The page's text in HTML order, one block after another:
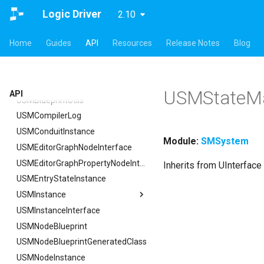
Logic Driver 2.10
Home Guides API Resources Release Notes Blog
API
ISMStateMachineInterface
USMBlueprintUtils
USMCompilerLog
USMConduitInstance
USMEditorGraphNodeInterface
USMEntryStateInstance
USMInstance
USMInstance
FInitializeInstanceAsyncTask
USMInstanceInterface
USMNodeBlueprint
USMNodeBlueprintGeneratedClass
USMNodeInstance
Module: SMSystem
Inherits from UInterface